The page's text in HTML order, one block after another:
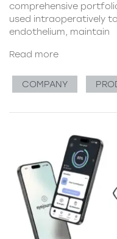
comprehensive
used intraoperatively
endothelium, maintain
Read more
COMPANY